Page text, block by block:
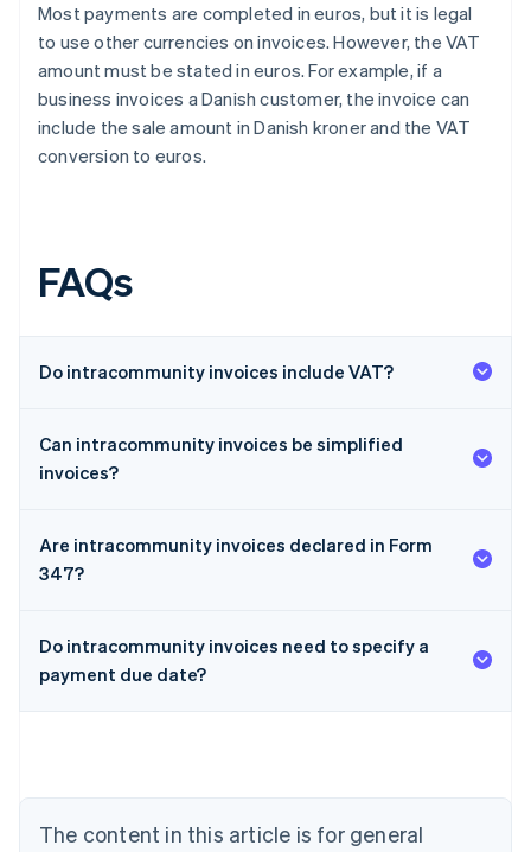
Most payments are completed in euros, but it is legal
to use other currencies on invoices. However, the VAT
amount must be stated in euros. For example, if a
business invoices a Danish customer, the invoice can
include the sale amount in Danish kroner and the VAT
conversion to euros.
FAQs
Do intracommunity invoices include VAT?
Can intracommunity invoices be simplified
invoices?
Are intracommunity invoices declared in Form
347?
Do intracommunity invoices need to specify a
payment due date?
The content in this article is for general
Australia
NederlandsFrançaisDeutschEnglish